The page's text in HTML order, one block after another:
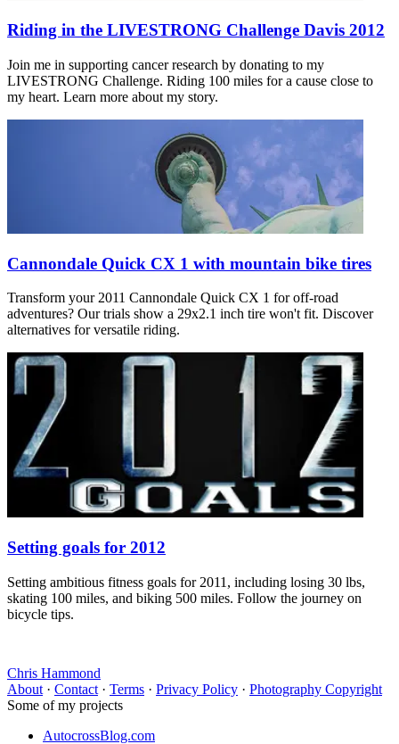
Riding in the LIVESTRONG Challenge Davis 2012
Join me in supporting cancer research by donating to my
LIVESTRONG Challenge. Riding 100 miles for a cause close to
my heart. Learn more about my story.
Cannondale Quick CX 1 with mountain bike tires
Transform your 2011 Cannondale Quick CX 1 for off-road
adventures? Our trials show a 29x2.1 inch tire won't fit. Discover
alternatives for versatile riding.
Setting goals for 2012
Setting ambitious fitness goals for 2011, including losing 30 lbs,
skating 100 miles, and biking 500 miles. Follow the journey on
bicycle tips.
Chris Hammond
About · Contact · Terms · Privacy Policy · Photography Copyright
Some of my projects
AutocrossBlog.com